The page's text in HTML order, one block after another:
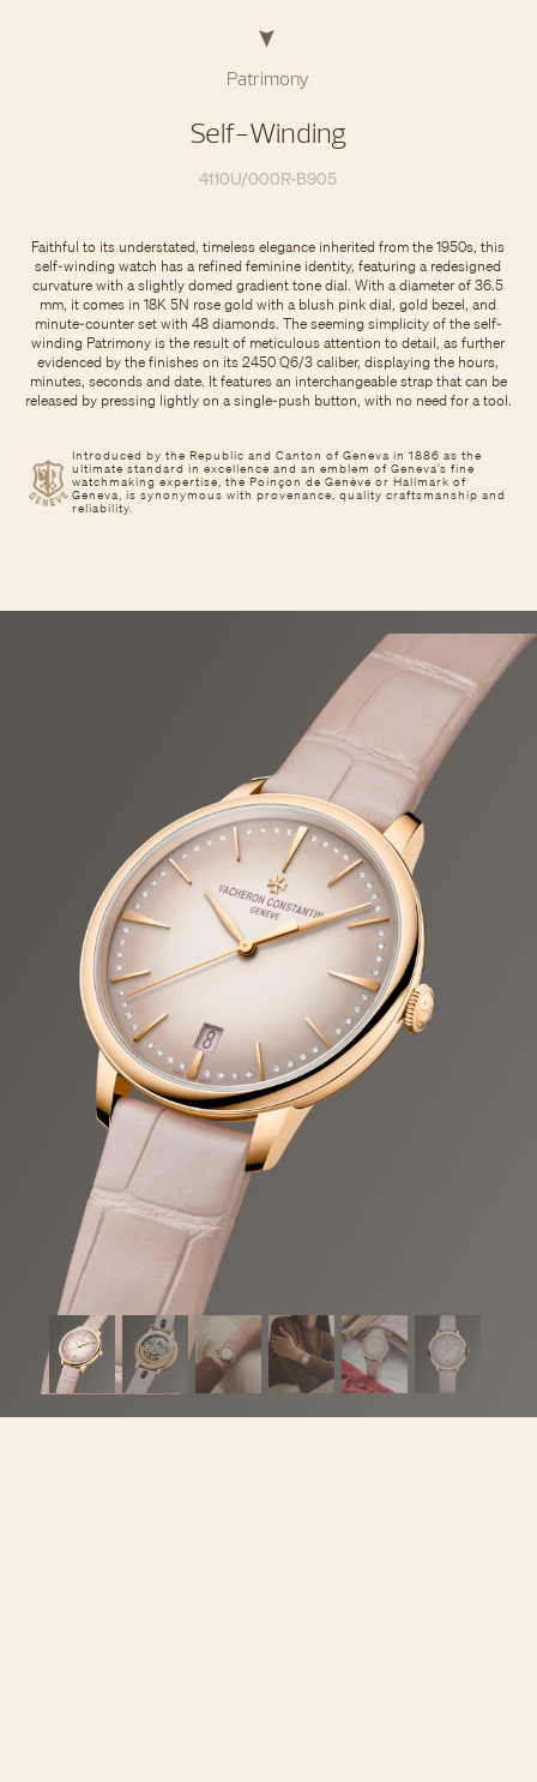
Patrimony
Self-Winding
4110U/000R-B905
Introduced by the Republic and Canton of Geneva in 1886 as the
ultimate standard in excellence and an emblem of Geneva’s fine
watchmaking expertise, the Poinçon de Genève or Hallmark of
Geneva, is synonymous with provenance, quality craftsmanship and
reliability.
Faithful to its understated, timeless elegance inherited from the 1950s, this
self-winding watch has a refined feminine identity, featuring a redesigned
curvature with a slightly domed gradient tone dial. With a diameter of 36.5
mm, it comes in 18K 5N rose gold with a blush pink dial, gold bezel, and
minute-counter set with 48 diamonds. The seeming simplicity of the self-
winding Patrimony is the result of meticulous attention to detail, as further
evidenced by the finishes on its 2450 Q6/3 caliber, displaying the hours,
minutes, seconds and date. It features an interchangeable strap that can be
released by pressing lightly on a single-push button, with no need for a tool.